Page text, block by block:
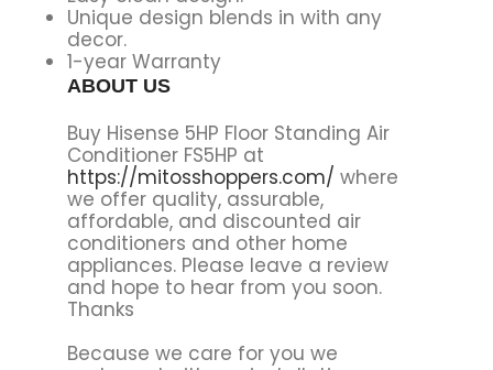
Unique design blends in with any
decor.
1-year Warranty
ABOUT US
Buy Hisense 5HP Floor Standing Air
Conditioner FS5HP at
https://mitosshoppers.com/ where
we offer quality, assurable,
affordable, and discounted air
conditioners and other home
appliances. Please leave a review
and hope to hear from you soon.
Thanks
Because we care for you we